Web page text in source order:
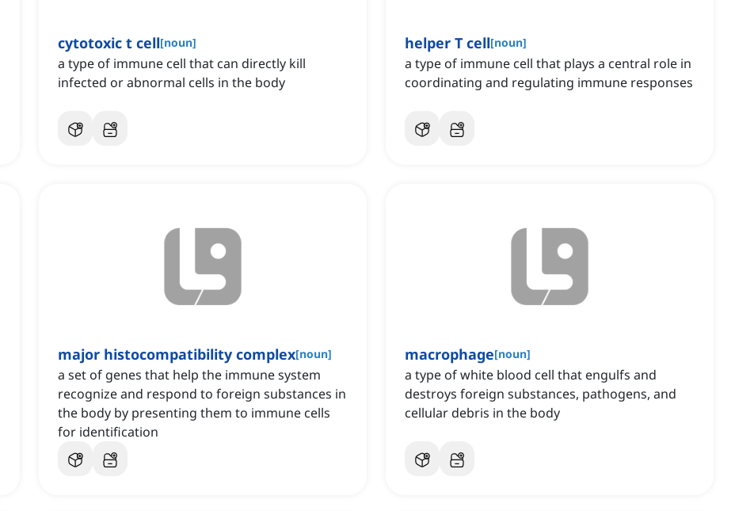
cytotoxic t cell[noun]
a type of immune cell that can directly kill
infected or abnormal cells in the body
helper T cell[noun]
a type of immune cell that plays a central role in
coordinating and regulating immune responses
major histocompatibility complex[noun]
a set of genes that help the immune system
recognize and respond to foreign substances in
the body by presenting them to immune cells
for identification
macrophage[noun]
a type of white blood cell that engulfs and
destroys foreign substances, pathogens, and
cellular debris in the body